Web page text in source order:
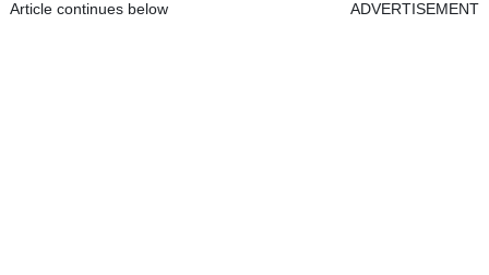
Article continues below ADVERTISEMENT